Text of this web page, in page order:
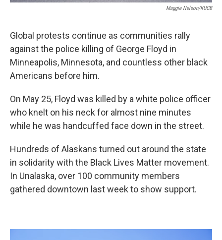
Maggie Nelson/KUCB
Global protests continue as communities rally
against the police killing of George Floyd in
Minneapolis, Minnesota, and countless other black
Americans before him.
On May 25, Floyd was killed by a white police officer
who knelt on his neck for almost nine minutes
while he was handcuffed face down in the street.
Hundreds of Alaskans turned out around the state
in solidarity with the Black Lives Matter movement.
In Unalaska, over 100 community members
gathered downtown last week to show support.